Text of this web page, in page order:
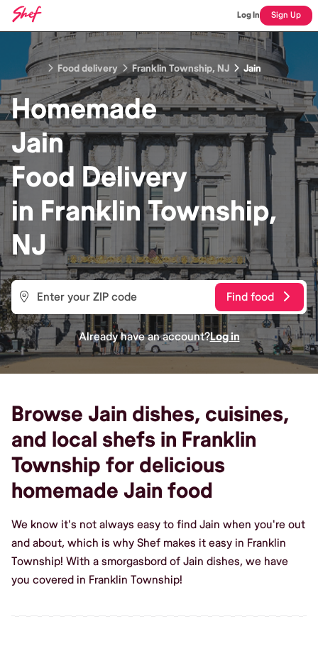
Log In Sign Up
Food delivery Franklin Township, NJ Jain
Homemade
Jain
Food Delivery
in Franklin Township,
NJ
Find food
Already have an account?Log in
Browse Jain dishes, cuisines,
and local shefs in Franklin
Township for delicious
homemade Jain food
We know it's not always easy to find Jain when you're out
and about, which is why Shef makes it easy in Franklin
Township! With a smorgasbord of Jain dishes, we have
you covered in Franklin Township!